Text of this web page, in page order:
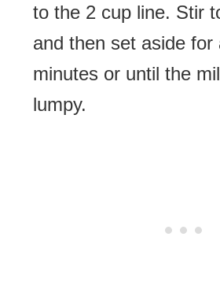
to the 2 cup line. Stir
and then set aside for
minutes or until the
lumpy.